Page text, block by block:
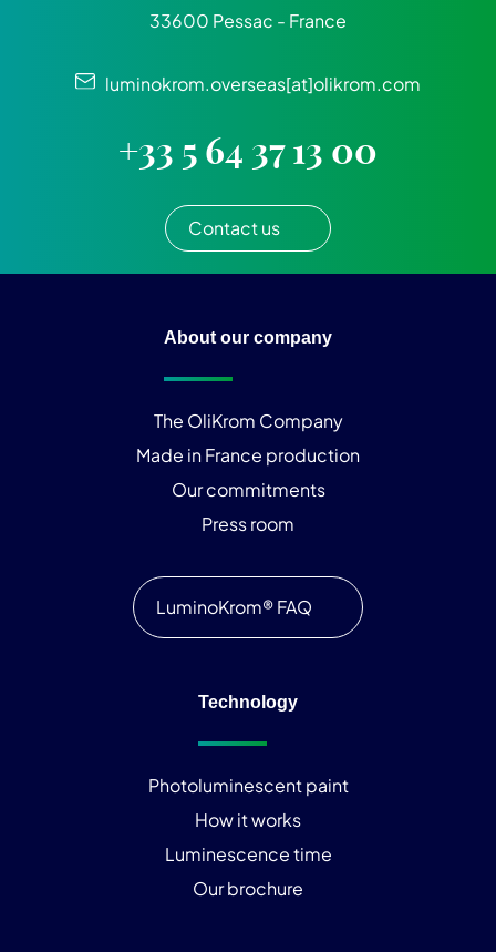
33600 Pessac - France
luminokrom.overseas[at]olikrom.com
+33 5 64 37 13 00
Contact us
About our company
The OliKrom Company
Made in France production
Our commitments
Press room
LuminoKrom® FAQ
Technology
Photoluminescent paint
How it works
Luminescence time
Our brochure